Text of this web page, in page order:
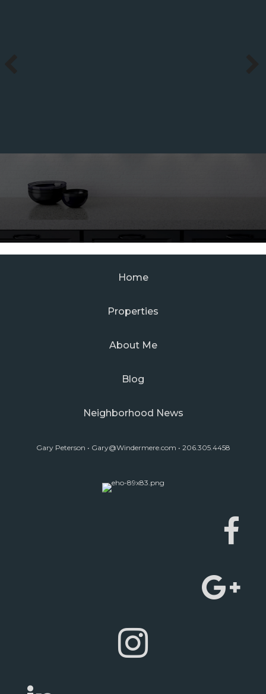
Home
Properties
About Me
Blog
Neighborhood News
Gary Peterson • Gary@Windermere.com • 206.305.4458